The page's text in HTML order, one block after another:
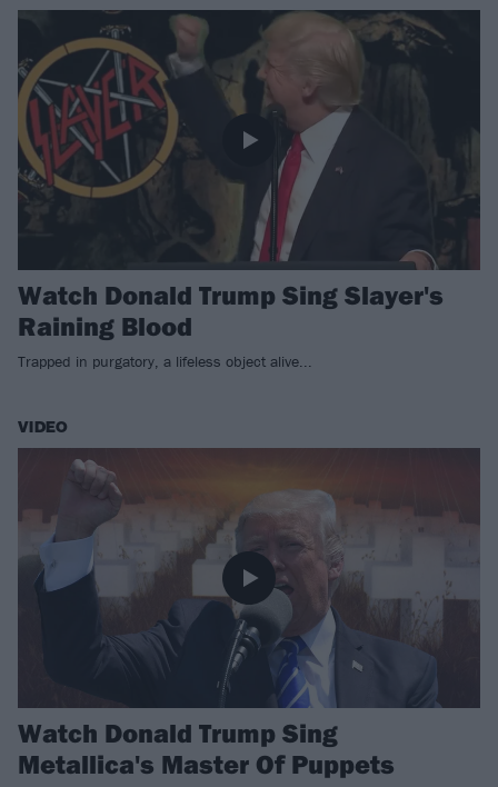
Watch Donald Trump Sing Slayer's
Raining Blood
Trapped in purgatory, a lifeless object alive...
VIDEO
Watch Donald Trump Sing
Metallica's Master Of Puppets